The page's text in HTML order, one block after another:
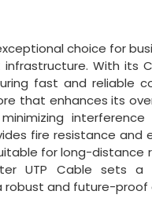
choice for
With its
fast and reliable
that enhances its
fire resistance and
for long-distance
UTP Cable
and future-proof